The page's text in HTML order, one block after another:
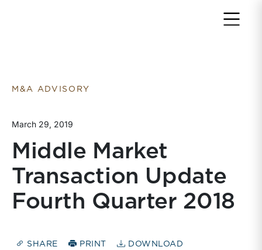
M&A ADVISORY
March 29, 2019
Middle Market
Transaction Update
Fourth Quarter 2018
SHARE PRINT DOWNLOAD